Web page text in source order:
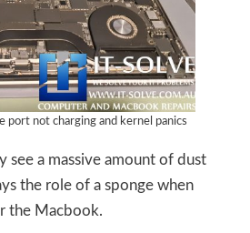
port not charging and kernel panics
see a massive amount of dust
the role of a sponge when
the Macbook.